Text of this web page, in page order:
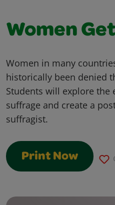
Women
Women in many
historically been denied
Students will explore the
suffrage and create a
suffragist.
Print Now